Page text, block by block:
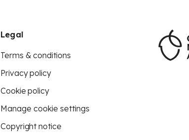
Legal
Terms & conditions
Privacy policy
Cookie policy
Manage cookie settings
Copyright notice